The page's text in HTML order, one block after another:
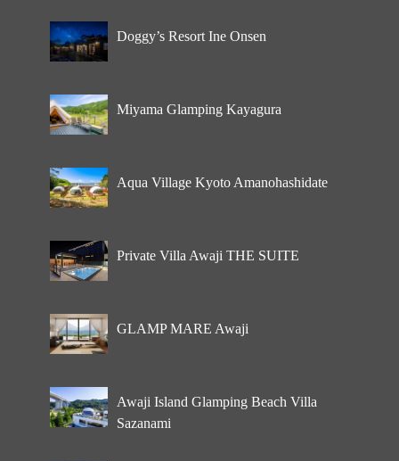
Doggy’s Resort Ine Onsen
Miyama Glamping Kayagura
Aqua Village Kyoto Amanohashidate
Private Villa Awaji THE SUITE
GLAMP MARE Awaji
Awaji Island Glamping Beach Villa
Sazanami